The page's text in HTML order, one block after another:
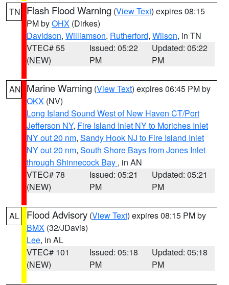
TN Flash Flood Warning (View Text) expires 08:15
PM byOHX (Dirkes)
Davidson, Williamson, Rutherford, Wilson, in TN
VTEC# 55
(NEW)
Issued: 05:22
PM
Updated: 05:22
PM
AN Marine Warning (View Text) expires 06:45 PM by
OKX (NV)
Long Island Sound West of New Haven CT/Port
Jefferson NY, Fire Island Inlet NY to Moriches Inlet
NY out 20 nm, Sandy Hook NJ to Fire Island Inlet
NY out 20 nm, South Shore Bays from Jones Inlet
through Shinnecock Bay , in AN
VTEC# 78
(NEW)
Issued: 05:21
PM
Updated: 05:21
PM
AL Flood Advisory (View Text) expires 08:15 PM by
BMX (32/JDavis)
Lee, in AL
VTEC# 101
(NEW)
Issued: 05:18
PM
Updated: 05:18
PM